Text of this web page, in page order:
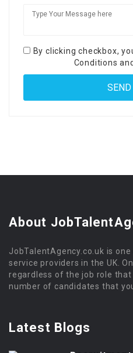
By clicking checkbox,
Conditions and
About
JobTalentAgency.co.uk is
service providers in the UK.
regardless of the job role
number of candidates that
Latest Blogs